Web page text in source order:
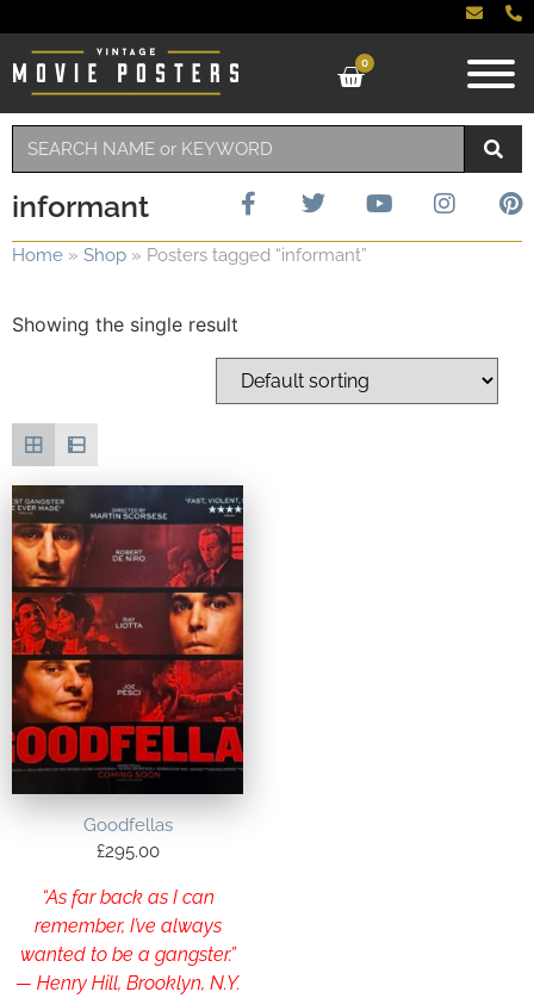
0
informant
Home » Shop » Posters tagged “informant”
Showing the single result
Goodfellas
£295.00
“As far back as I can
remember, I’ve always
wanted to be a gangster.”
— Henry Hill, Brooklyn, N.Y.